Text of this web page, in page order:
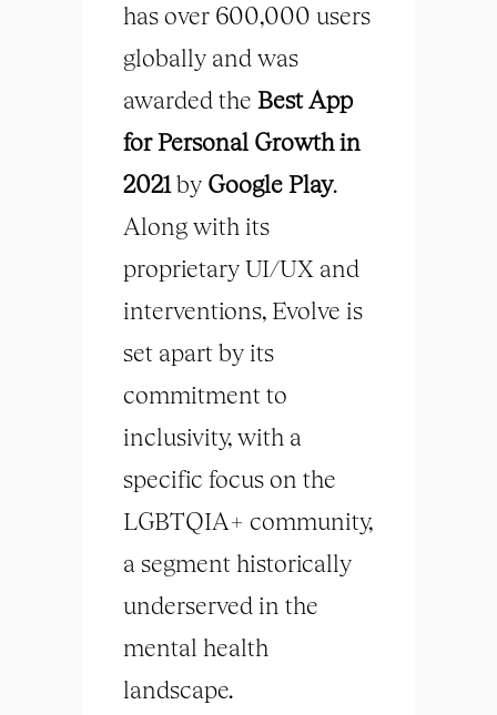
has over 600,000 users
globally and was
awarded the Best App
for Personal Growth in
2021by Google Play.
Along with its
proprietary UI/UX and
interventions, Evolve is
set apart by its
commitment to
inclusivity, with a
specific focus on the
LGBTQIA+ community,
a segment historically
underserved in the
mental health
landscape.